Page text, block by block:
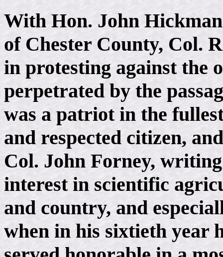
With Hon. John
of Chester County, Col.
in protesting against the
perpetrated by the
was a patriot in the
and respected citizen,
Col. John Forney,
interest in scientific
and country, and
when in his sixtieth year